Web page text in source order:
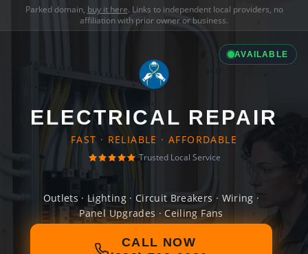
Parked domain, buy it here. Links to independent local providers, no
affiliation with prior owner or business.
AVAILABLE
ELECTRICAL REPAIR
FAST · RELIABLE · AFFORDABLE
Trusted Local Service
Outlets · Lighting · Circuit Breakers · Wiring ·
Panel Upgrades · Ceiling Fans
CALL NOW